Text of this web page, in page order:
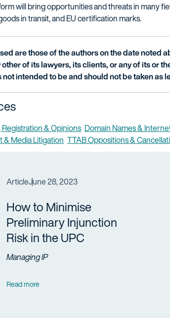
will bring opportunities and threats in many
in transit, and EU certification marks.
are those of the authors on the date noted
other of its lawyers, its clients, or any of its
intended to be and should not be taken
& Opinions Domain Names &
Media Litigation TTAB Oppositions &
ArticleJune 28, 2023
How to Minimise
Preliminary Injunction
Risk in the UPC
Managing IP
Read more